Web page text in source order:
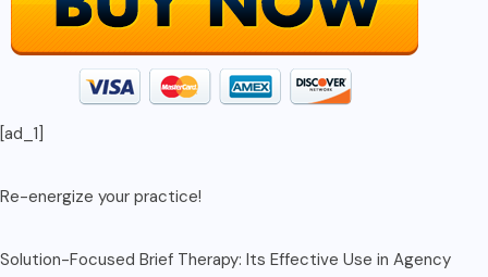
[ad_1]
Re-energize your practice!
Solution-Focused Brief Therapy: Its Effective Use in Agency